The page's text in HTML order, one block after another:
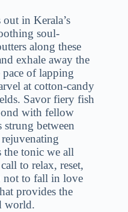
in Kerala’s
soul-
along these
exhale away the
of lapping
at cotton-candy
Savor fiery fish
with fellow
strung between
the tonic we all
to relax, reset,
not to fall in love
provides the
world.